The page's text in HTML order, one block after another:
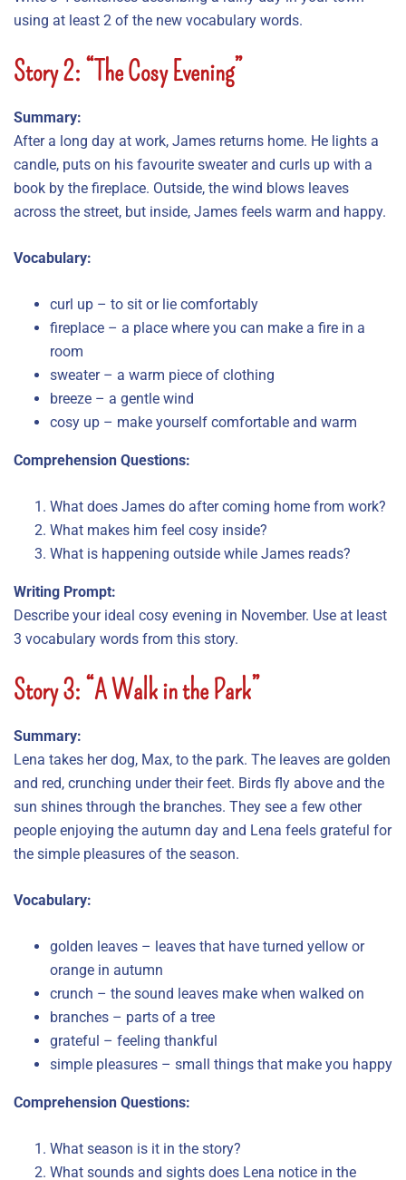
using at least 2 of the new vocabulary words.
Story 2: “The Cosy Evening”
Summary:
After a long day at work, James returns home. He lights a
candle, puts on his favourite sweater and curls up with a
book by the fireplace. Outside, the wind blows leaves
across the street, but inside, James feels warm and happy.
Vocabulary:
curl up – to sit or lie comfortably
fireplace – a place where you can make a fire in a
room
sweater – a warm piece of clothing
breeze – a gentle wind
cosy up – make yourself comfortable and warm
Comprehension Questions:
What does James do after coming home from work?
What makes him feel cosy inside?
What is happening outside while James reads?
Writing Prompt:
Describe your ideal cosy evening in November. Use at least
3 vocabulary words from this story.
Story 3: “A Walk in the Park”
Summary:
Lena takes her dog, Max, to the park. The leaves are golden
and red, crunching under their feet. Birds fly above and the
sun shines through the branches. They see a few other
people enjoying the autumn day and Lena feels grateful for
the simple pleasures of the season.
Vocabulary:
golden leaves – leaves that have turned yellow or
orange in autumn
crunch – the sound leaves make when walked on
branches – parts of a tree
grateful – feeling thankful
simple pleasures – small things that make you happy
Comprehension Questions:
What season is it in the story?
What sounds and sights does Lena notice in the